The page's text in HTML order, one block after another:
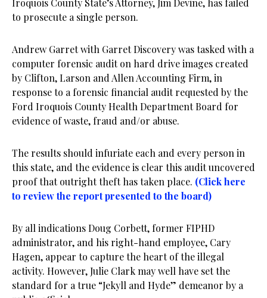
Iroquois County State’s Attorney, Jim Devine, has failed
to prosecute a single person.
Andrew Garret with Garret Discovery was tasked with a
computer forensic audit on hard drive images created
by Clifton, Larson and Allen Accounting Firm, in
response to a forensic financial audit requested by the
Ford Iroquois County Health Department Board for
evidence of waste, fraud and/or abuse.
The results should infuriate each and every person in
this state, and the evidence is clear this audit uncovered
proof that outright theft has taken place. (Click here
to review the report presented to the board)
By all indications Doug Corbett, former FIPHD
administrator, and his right-hand employee, Cary
Hagen, appear to capture the heart of the illegal
activity. However, Julie Clark may well have set the
standard for a true “Jekyll and Hyde” demeanor by a